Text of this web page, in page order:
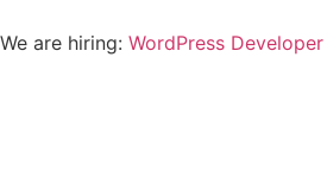
We are hiring: WordPress Developer